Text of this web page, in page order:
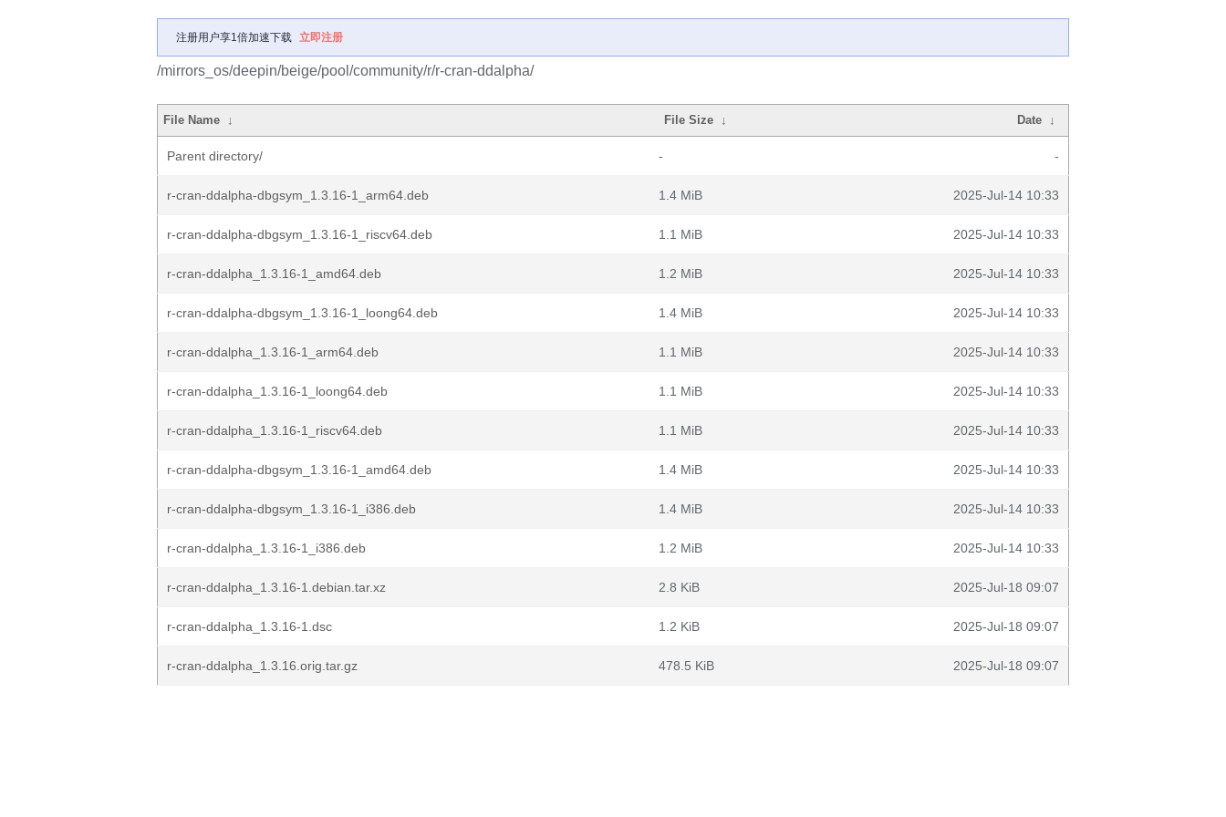
注册用户享1倍加速下载 立即注册
/mirrors_os/deepin/beige/pool/community/r/r-cran-ddalpha/
File Name ↓ File Size ↓ Date ↓
Parent directory/ - -
r-cran-ddalpha-dbgsym_1.3.16-1_arm64.deb 1.4 MiB 2025-Jul-14 10:33
r-cran-ddalpha-dbgsym_1.3.16-1_riscv64.deb 1.1 MiB 2025-Jul-14 10:33
r-cran-ddalpha_1.3.16-1_amd64.deb 1.2 MiB 2025-Jul-14 10:33
r-cran-ddalpha-dbgsym_1.3.16-1_loong64.deb 1.4 MiB 2025-Jul-14 10:33
r-cran-ddalpha_1.3.16-1_arm64.deb 1.1 MiB 2025-Jul-14 10:33
r-cran-ddalpha_1.3.16-1_loong64.deb 1.1 MiB 2025-Jul-14 10:33
r-cran-ddalpha_1.3.16-1_riscv64.deb 1.1 MiB 2025-Jul-14 10:33
r-cran-ddalpha-dbgsym_1.3.16-1_amd64.deb 1.4 MiB 2025-Jul-14 10:33
r-cran-ddalpha-dbgsym_1.3.16-1_i386.deb 1.4 MiB 2025-Jul-14 10:33
r-cran-ddalpha_1.3.16-1_i386.deb 1.2 MiB 2025-Jul-14 10:33
r-cran-ddalpha_1.3.16-1.debian.tar.xz 2.8 KiB 2025-Jul-18 09:07
r-cran-ddalpha_1.3.16-1.dsc 1.2 KiB 2025-Jul-18 09:07
r-cran-ddalpha_1.3.16.orig.tar.gz 478.5 KiB 2025-Jul-18 09:07